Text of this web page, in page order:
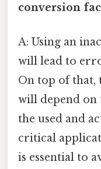
conversion
A: Using an
will lead to
On top of
will depend on
the used and
critical
is essential to